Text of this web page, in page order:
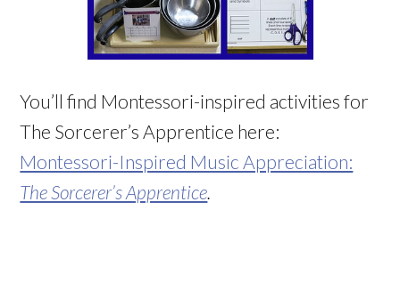
You’ll find Montessori-inspired activities for
The Sorcerer’s Apprentice here:
Montessori-Inspired Music Appreciation:
The Sorcerer’s Apprentice.